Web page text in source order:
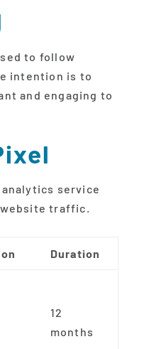
to follow
intention is to
and engaging to
analytics service
traffic.
Duration
12
months